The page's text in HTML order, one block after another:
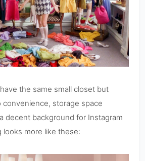
the same small closet but
storage space
decent background for Instagram
looks more like these: